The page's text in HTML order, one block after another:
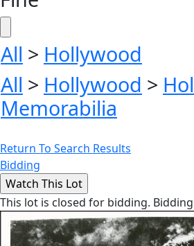
All > Hollywood
All > Hollywood >
Memorabilia
Return To Search Results
Bidding
This lot is closed for bidding.